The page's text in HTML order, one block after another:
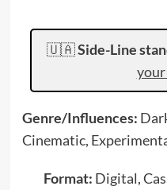
🇺🇦Side-Line
Genre/Influences:
Cinematic,
Format: Digital,